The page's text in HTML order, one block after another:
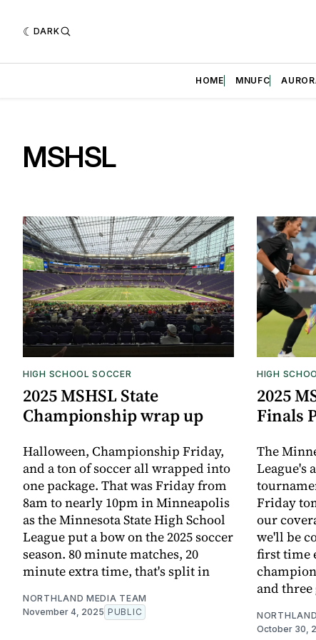
DARK
HOME MNUFC
MSHSL
HIGH SCHOOL SOCCER
2025 MSHSL State
Championship wrap up
Halloween, Championship Friday,
and a ton of soccer all wrapped into
one package. That was Friday from
8am to nearly 10pm in Minneapolis
as the Minnesota State High School
League put a bow on the 2025 soccer
season. 80 minute matches, 20
minute extra time, that's split in
NORTHLAND MEDIA TEAM
November 4, 2025 PUBLIC
HIGH
2025
Finals
The
League's
Friday
our
we'll be
first time
and
October 30,